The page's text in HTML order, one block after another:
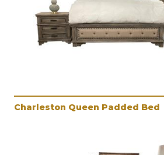
Charleston Queen Padded Bed